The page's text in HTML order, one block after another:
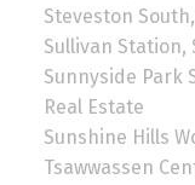
Steveston
Sullivan Station,
Sunnyside Park
Real Estate
Sunshine Hills
Tsawwassen